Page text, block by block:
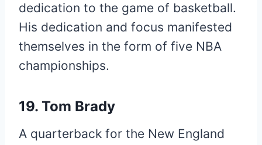
dedication to the game of basketball.
His dedication and focus manifested
themselves in the form of five NBA
championships.
19. Tom Brady
A quarterback for the New England